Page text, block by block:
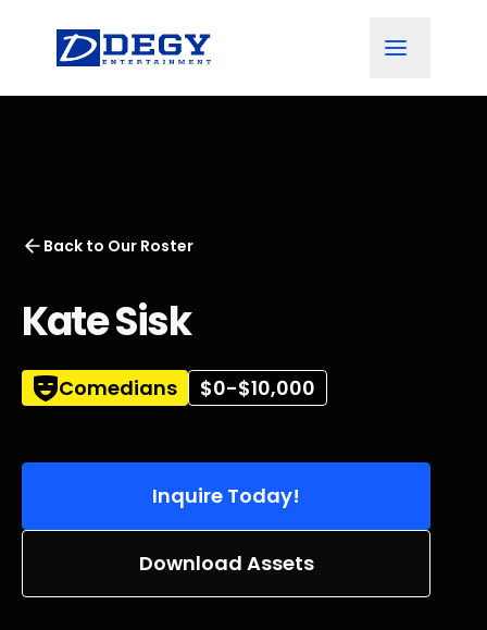
Back to Our Roster
Kate Sisk
Comedians $0-$10,000
Inquire Today!
Download Assets